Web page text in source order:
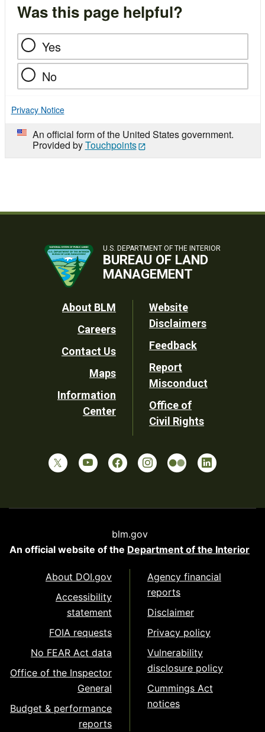
Was this page helpful?
Yes
No
Privacy Notice
An official form of the United States government.
Provided byTouchpoints
U.S. DEPARTMENT OF THE INTERIOR
BUREAU OF LAND
MANAGEMENT
Footer
Utility
About BLM
Careers
Contact Us
Maps
Information
Center
Website
Disclaimers
Feedback
Report
Misconduct
Office of
Civil Rights
blm.gov
An official website of the Department of the Interior
About DOI.gov
Accessibility
statement
FOIA requests
No FEAR Act data
Office of the Inspector
General
Budget & performance
reports
Agency financial
reports
Disclaimer
Privacy policy
Vulnerability
disclosure policy
Cummings Act
notices